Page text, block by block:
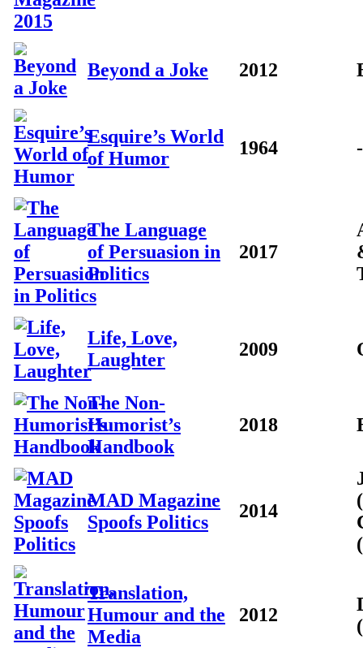
Beyond a Joke 2012
Esquire’s World
of Humor
1964 -
The Language
of Persuasion in
Politics
2017
Life, Love,
Laughter
2009
The Non-
Humorist’s
Handbook
2018
MAD Magazine
Spoofs Politics
2014
Translation,
Humour and the
Media
2012